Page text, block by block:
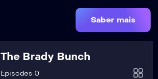
Saber mais
The Brady Bunch
Episodes 0